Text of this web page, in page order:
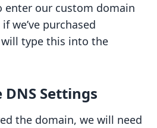
enter our custom domain
we’ve purchased
type this into the
DNS Settings
the domain, we will need